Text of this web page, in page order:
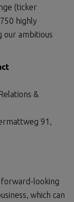
(ticker
highly
our ambitious
&
91,
looking
which can